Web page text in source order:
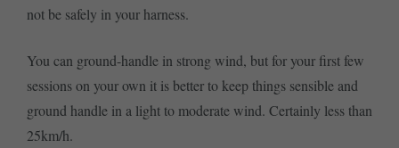
not be safely in your harness.
You can ground-handle in strong wind, but for your first few
sessions on your own it is better to keep things sensible and
ground handle in a light to moderate wind. Certainly less than
25km/h.